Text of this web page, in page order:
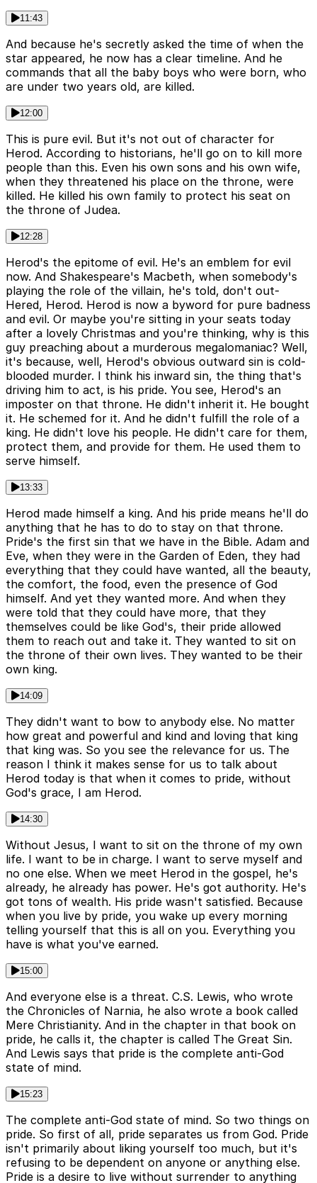
11:43
And because he's secretly asked the time of when the
star appeared, he now has a clear timeline. And he
commands that all the baby boys who were born, who
are under two years old, are killed.
12:00
This is pure evil. But it's not out of character for
Herod. According to historians, he'll go on to kill more
people than this. Even his own sons and his own wife,
when they threatened his place on the throne, were
killed. He killed his own family to protect his seat on
the throne of Judea.
12:28
Herod's the epitome of evil. He's an emblem for evil
now. And Shakespeare's Macbeth, when somebody's
playing the role of the villain, he's told, don't out-
Hered, Herod. Herod is now a byword for pure badness
and evil. Or maybe you're sitting in your seats today
after a lovely Christmas and you're thinking, why is this
guy preaching about a murderous megalomaniac? Well,
it's because, well, Herod's obvious outward sin is cold-
blooded murder. I think his inward sin, the thing that's
driving him to act, is his pride. You see, Herod's an
imposter on that throne. He didn't inherit it. He bought
it. He schemed for it. And he didn't fulfill the role of a
king. He didn't love his people. He didn't care for them,
protect them, and provide for them. He used them to
serve himself.
13:33
Herod made himself a king. And his pride means he'll do
anything that he has to do to stay on that throne.
Pride's the first sin that we have in the Bible. Adam and
Eve, when they were in the Garden of Eden, they had
everything that they could have wanted, all the beauty,
the comfort, the food, even the presence of God
himself. And yet they wanted more. And when they
were told that they could have more, that they
themselves could be like God's, their pride allowed
them to reach out and take it. They wanted to sit on
the throne of their own lives. They wanted to be their
own king.
14:09
They didn't want to bow to anybody else. No matter
how great and powerful and kind and loving that king
that king was. So you see the relevance for us. The
reason I think it makes sense for us to talk about
Herod today is that when it comes to pride, without
God's grace, I am Herod.
14:30
Without Jesus, I want to sit on the throne of my own
life. I want to be in charge. I want to serve myself and
no one else. When we meet Herod in the gospel, he's
already, he already has power. He's got authority. He's
got tons of wealth. His pride wasn't satisfied. Because
when you live by pride, you wake up every morning
telling yourself that this is all on you. Everything you
have is what you've earned.
15:00
And everyone else is a threat. C.S. Lewis, who wrote
the Chronicles of Narnia, he also wrote a book called
Mere Christianity. And in the chapter in that book on
pride, he calls it, the chapter is called The Great Sin.
And Lewis says that pride is the complete anti-God
state of mind.
15:23
The complete anti-God state of mind. So two things on
pride. So first of all, pride separates us from God. Pride
isn't primarily about liking yourself too much, but it's
refusing to be dependent on anyone or anything else.
Pride is a desire to live without surrender to anything